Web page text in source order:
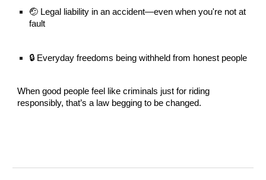
🤕 Legal liability in an accident—even when you're not at
fault
🔒 Everyday freedoms being withheld from honest people
When good people feel like criminals just for riding
responsibly, that’s a law begging to be changed.